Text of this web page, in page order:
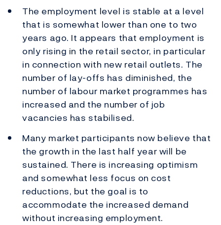
The employment level is stable at a level
that is somewhat lower than one to two
years ago. It appears that employment is
only rising in the retail sector, in particular
in connection with new retail outlets. The
number of lay-offs has diminished, the
number of labour market programmes has
increased and the number of job
vacancies has stabilised.
Many market participants now believe that
the growth in the last half year will be
sustained. There is increasing optimism
and somewhat less focus on cost
reductions, but the goal is to
accommodate the increased demand
without increasing employment.